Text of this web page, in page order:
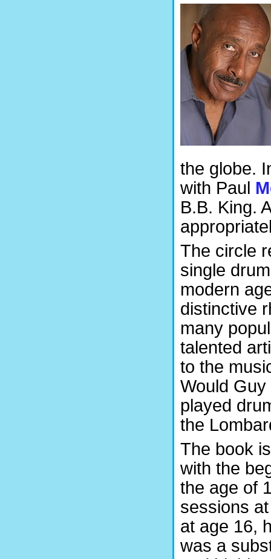
the globe.
with Paul
B.B. King.
The circle
single
modern
distinctive
many
talented
to the
Would
played
the
The book
with the
the age of
sessions
at age 16,
was a